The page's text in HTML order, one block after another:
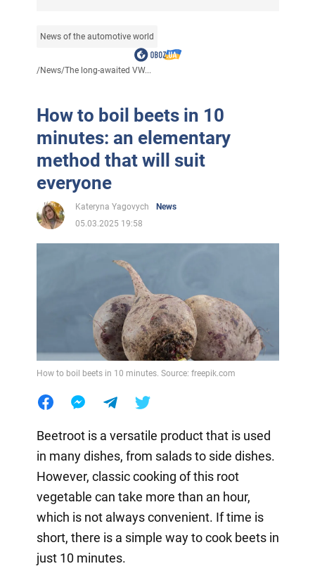
News of the automotive world
/News/The long-awaited VW...
How to boil beets in 10
minutes: an elementary
method that will suit
everyone
Kateryna Yagovych
News
05.03.2025 19:58
How to boil beets in 10 minutes. Source: freepik.com
Beetroot is a versatile product that is used
in many dishes, from salads to side dishes.
However, classic cooking of this root
vegetable can take more than an hour,
which is not always convenient. If time is
short, there is a simple way to cook beets in
just 10 minutes.